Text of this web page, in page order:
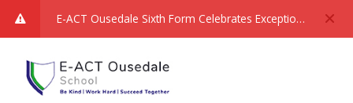
E-ACT Ousedale Sixth Form Celebrates Exceptional Performance in National Rankings: We are delighted to share fantastic news about the achievements of our Sixth Form students, following the publication of the latest A Level and equivalent qualification data from the Department for Education.